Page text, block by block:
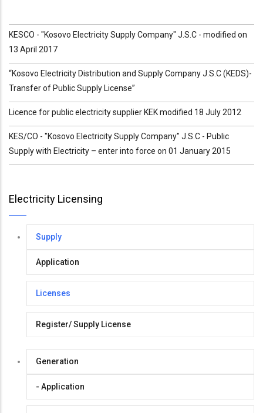
KESCO - "Kosovo Electricity Supply Company" J.S.C - modified on
13 April 2017
“Kosovo Electricity Distribution and Supply Company J.S.C (KEDS)-
Transfer of Public Supply License”
Licence for public electricity supplier KEK modified 18 July 2012
KES/CO - "Kosovo Electricity Supply Company" J.S.C - Public
Supply with Electricity – enter into force on 01 January 2015
Electricity Licensing
Supply
Application
Licenses
Register/ Supply License
Generation
- Application